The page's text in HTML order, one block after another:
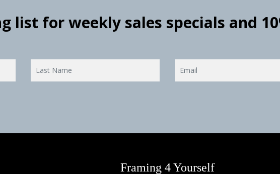
list for weekly sales specials and
Framing 4 Yourself